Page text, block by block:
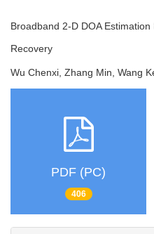
Broadband 2-D DOA
Recovery
Wu Chenxi, Zhang Min, Wang
PDF (PC)
406